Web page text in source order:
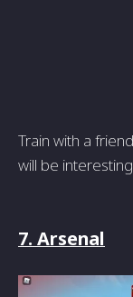
Train with a
will be
7. Arsenal